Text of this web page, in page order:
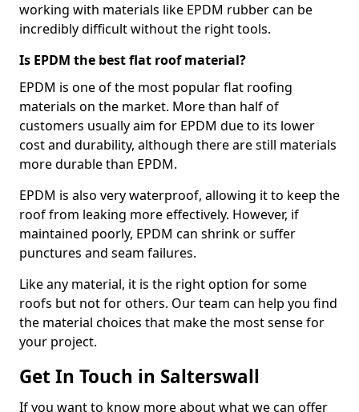
working with materials like EPDM rubber can be
incredibly difficult without the right tools.
Is EPDM the best flat roof material?
EPDM is one of the most popular flat roofing
materials on the market. More than half of
customers usually aim for EPDM due to its lower
cost and durability, although there are still materials
more durable than EPDM.
EPDM is also very waterproof, allowing it to keep the
roof from leaking more effectively. However, if
maintained poorly, EPDM can shrink or suffer
punctures and seam failures.
Like any material, it is the right option for some
roofs but not for others. Our team can help you find
the material choices that make the most sense for
your project.
Get In Touch in Salterswall
If you want to know more about what we can offer